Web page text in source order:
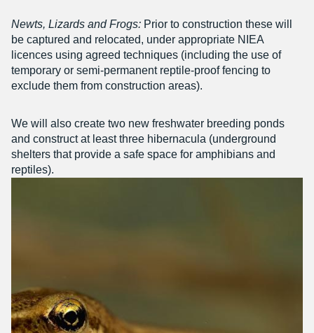
Newts, Lizards and Frogs: Prior to construction these will
be captured and relocated, under appropriate NIEA
licences using agreed techniques (including the use of
temporary or semi-permanent reptile-proof fencing to
exclude them from construction areas).
We will also create two new freshwater breeding ponds
and construct at least three hibernacula (underground
shelters that provide a safe space for amphibians and
reptiles).